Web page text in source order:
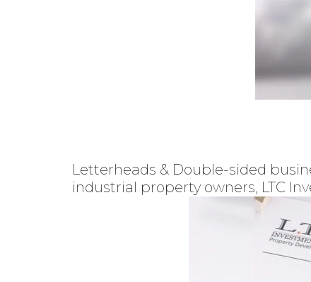
Letterheads & Double-sided
industrial property owners, LTC